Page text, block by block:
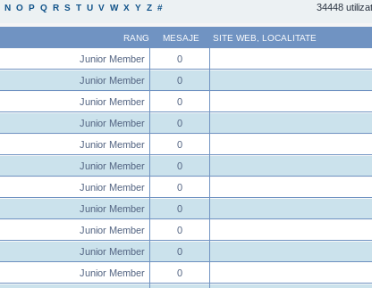
N O P Q R S T U V W X Y Z # 34448
RANG MESAJE SITE WEB LOCALITATE
Junior Member 0
Junior Member
0
Junior Member
0
Junior Member
0
Junior Member
0
Junior Member
0
Junior Member
0
Junior Member
0
Junior Member
0
Junior Member
0
Junior Member
0